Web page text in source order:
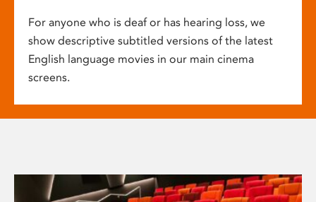
For anyone who is deaf or has hearing loss, we
show descriptive subtitled versions of the latest
English language movies in our main cinema
screens.